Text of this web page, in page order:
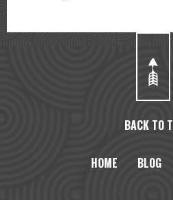
BACK TO
HOME BLOG